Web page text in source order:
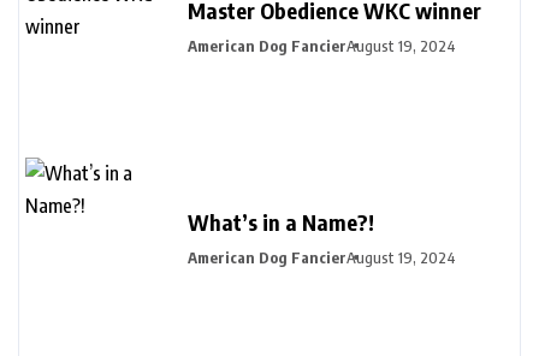
Master Obedience WKC winner
American Dog FancierAugust 19, 2024
What’s in a Name?!
American Dog FancierAugust 19, 2024